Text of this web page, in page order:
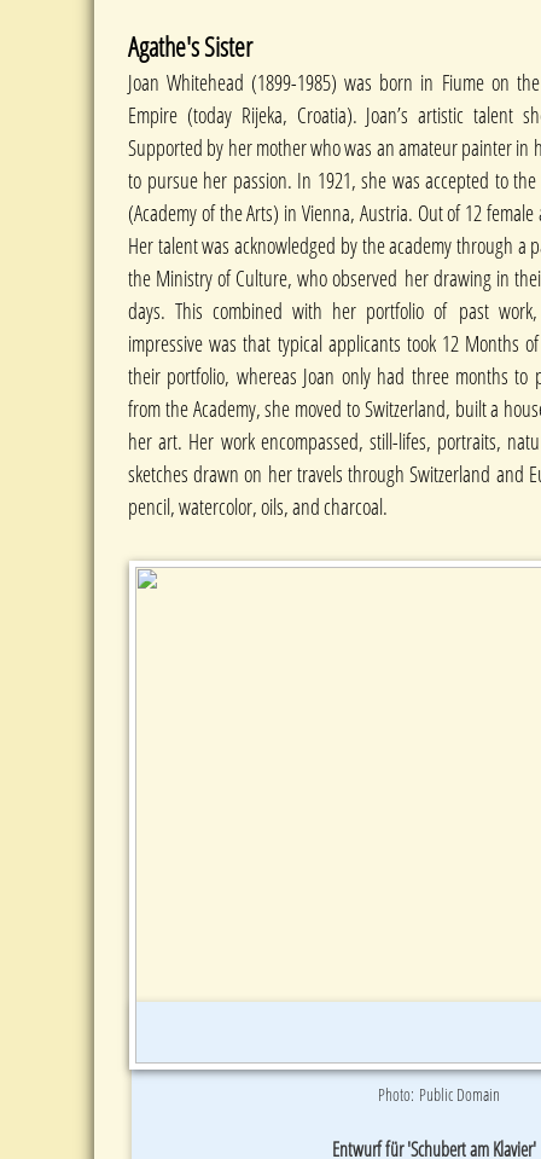
Entwurf für 'Schubert am Klavier'
Photo: Public Domain
Agathe's Sister
Joan Whitehead (1899-1985) was born in Fiume on
Empire (today Rijeka, Croatia). Joan’s artistic
Supported by her mother who was an amateur painter in
to pursue her passion. In 1921, she was accepted to
(Academy of the Arts) in Vienna, Austria. Out of 12
Her talent was acknowledged by the academy through a
the Ministry of Culture, who observed her drawing in
days. This combined with her portfolio of past
impressive was that typical applicants took 12 Months
their portfolio, whereas Joan only had three months to
from the Academy, she moved to Switzerland, built a
her art. Her work encompassed, still-lifes, portraits,
sketches drawn on her travels through Switzerland and
pencil, watercolor, oils, and charcoal.